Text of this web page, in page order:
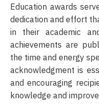
Education awards
dedication and effort
in their academic
achievements are
the time and energy
acknowledgment is
and encouraging
knowledge and